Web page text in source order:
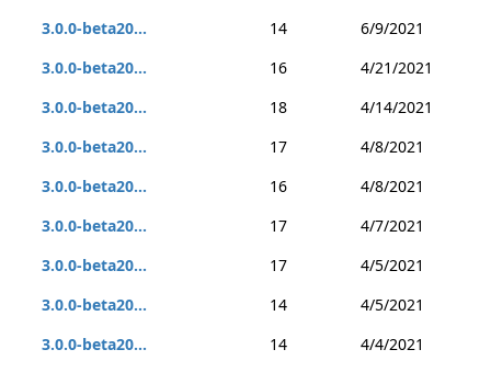
3.0.0-beta20...
14
6/9/2021
3.0.0-beta20...
16
4/21/2021
3.0.0-beta20...
18
4/14/2021
3.0.0-beta20...
17
4/8/2021
3.0.0-beta20...
16
4/8/2021
3.0.0-beta20...
17
4/7/2021
3.0.0-beta20...
17
4/5/2021
3.0.0-beta20...
14
4/5/2021
3.0.0-beta20...
14
4/4/2021